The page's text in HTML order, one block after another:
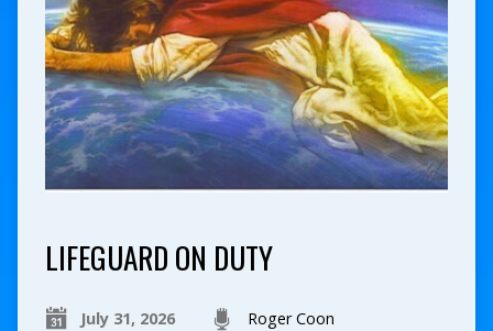
LIFEGUARD ON DUTY
July 31, 2026 Roger Coon